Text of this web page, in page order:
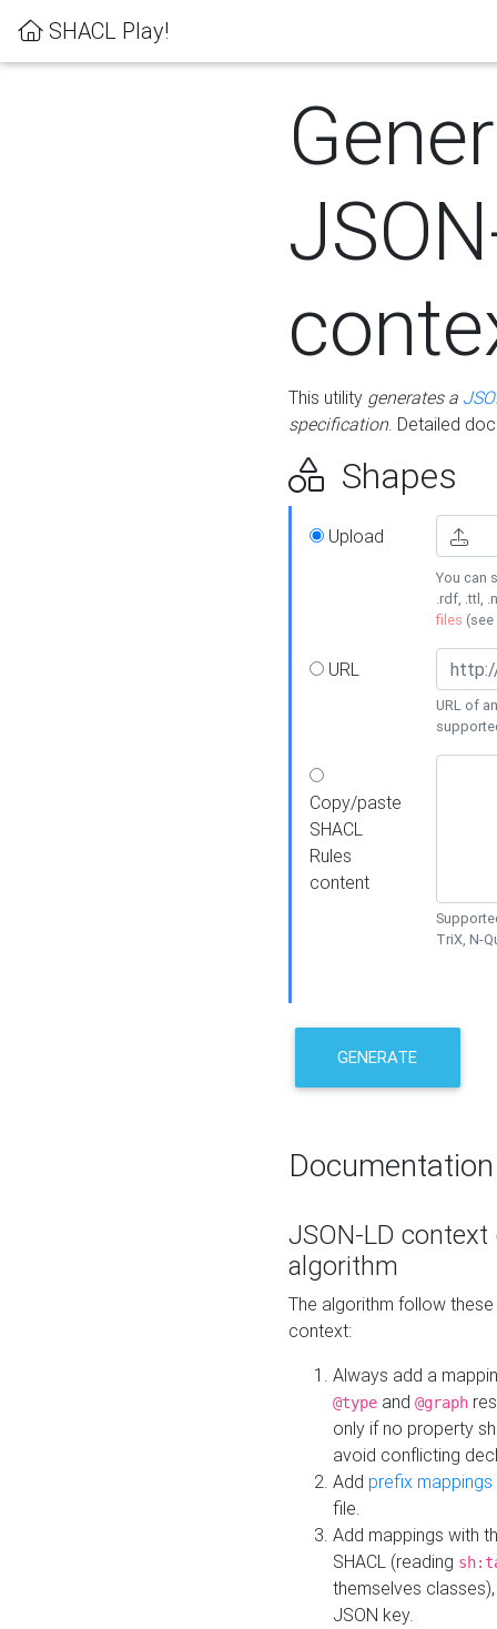
SHACL Play!
This utility generates a
specification. Detailed
Shapes
Upload
You can
.rdf, .ttl,
files (see
URL
URL of
Copy/paste
SHACL
Rules
content
TriX, N-
GENERATE
Documentation
JSON-LD
algorithm
The algorithm follow
context:
Always add a
@type and @graph
only if no property
avoid conflicting
Add prefix mappings
file.
Add mappings with
SHACL (reading
themselves
JSON key.